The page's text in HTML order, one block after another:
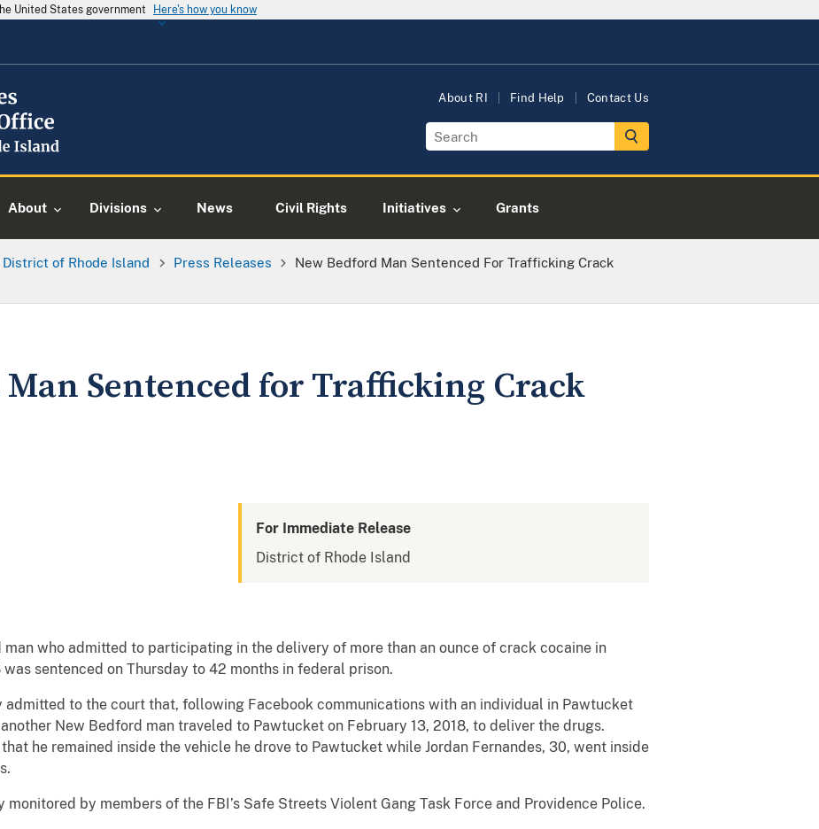
United States government Here's how you know
About RI Find Help Contact Us
About Divisions News Civil Rights Initiatives Grants
District of Rhode Island Press Releases
New Bedford Man Sentenced For Trafficking Crack
Man Sentenced for Trafficking Crack
For Immediate Release
District of Rhode Island
man who admitted to participating in the delivery of more than an ounce of crack cocaine in
sentenced on Thursday to 42 months in federal prison.
admitted to the court that, following Facebook communications with an individual in Pawtucket
New Bedford man traveled to Pawtucket on February 13, 2018, to deliver the drugs.
he remained inside the vehicle he drove to Pawtucket while Jordan Fernandes, 30, went inside
by members of the FBI’s Safe Streets Violent Gang Task Force and Providence Police.